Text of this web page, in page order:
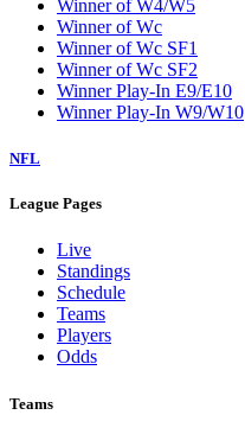
Winner of W4/W5
Winner of Wc
Winner of Wc SF1
Winner of Wc SF2
Winner Play-In E9/E10
Winner Play-In W9/W10
NFL
League Pages
Live
Standings
Schedule
Teams
Players
Odds
Teams